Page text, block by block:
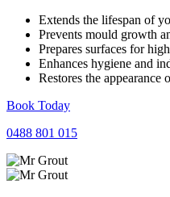
Extends the lifespan of
Prevents mould growth
Prepares surfaces for
Enhances hygiene and
Restores the appearance
Book Today
0488 801 015